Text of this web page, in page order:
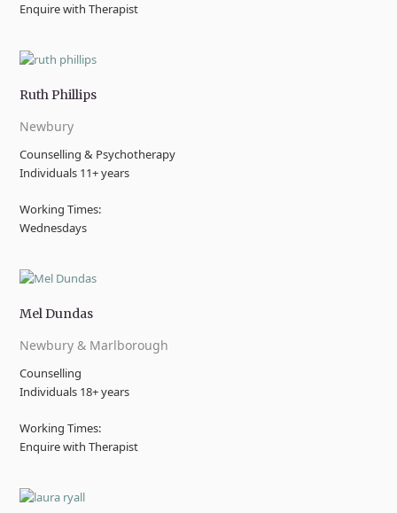
Enquire with Therapist
Ruth Phillips
Newbury
Counselling & Psychotherapy
Individuals 11+ years
Working Times:
Wednesdays
Mel Dundas
Newbury & Marlborough
Counselling
Individuals 18+ years
Working Times:
Enquire with Therapist